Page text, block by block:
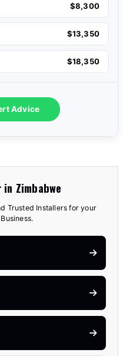
$8,300
$13,350
$18,350
Advice
in Zimbabwe
Trusted Installers for your